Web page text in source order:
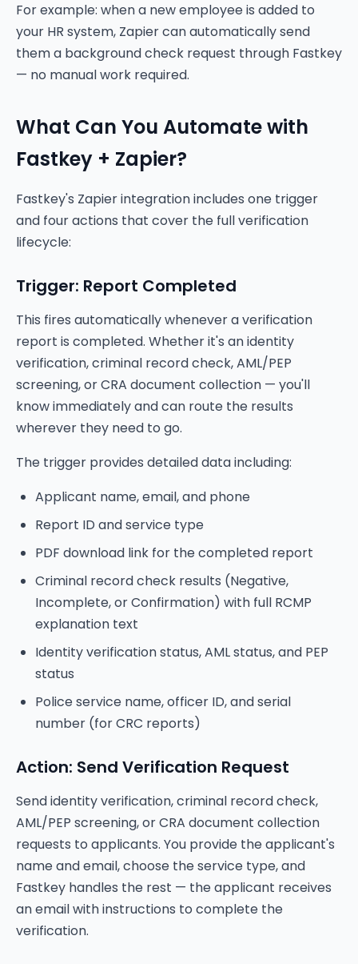
For example: when a new employee is added to
your HR system, Zapier can automatically send
them a background check request through Fastkey
— no manual work required.
What Can You Automate with
Fastkey + Zapier?
Fastkey's Zapier integration includes one trigger
and four actions that cover the full verification
lifecycle:
Trigger: Report Completed
This fires automatically whenever a verification
report is completed. Whether it's an identity
verification, criminal record check, AML/PEP
screening, or CRA document collection — you'll
know immediately and can route the results
wherever they need to go.
The trigger provides detailed data including:
Applicant name, email, and phone
Report ID and service type
PDF download link for the completed report
Criminal record check results (Negative,
Incomplete, or Confirmation) with full RCMP
explanation text
Identity verification status, AML status, and PEP
status
Police service name, officer ID, and serial
number (for CRC reports)
Action: Send Verification Request
Send identity verification, criminal record check,
AML/PEP screening, or CRA document collection
requests to applicants. You provide the applicant's
name and email, choose the service type, and
Fastkey handles the rest — the applicant receives
an email with instructions to complete the
verification.